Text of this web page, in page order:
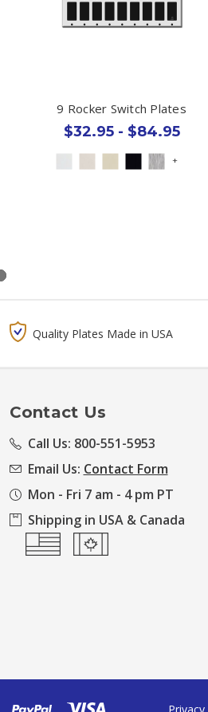
9 Rocker Switch Plates
$32.95 - $84.95
+
Quality Plates Made in USA
Contact Us
Call Us: 800-551-5953
Email Us: Contact Form
Mon - Fri 7 am - 4 pm PT
Shipping in USA & Canada